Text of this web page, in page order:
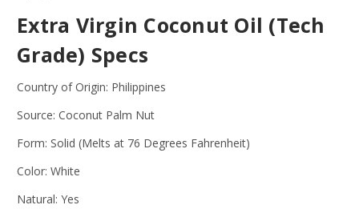
Extra Virgin Coconut Oil (Tech
Grade) Specs
Country of Origin: Philippines
Source: Coconut Palm Nut
Form: Solid (Melts at 76 Degrees Fahrenheit)
Color: White
Natural: Yes